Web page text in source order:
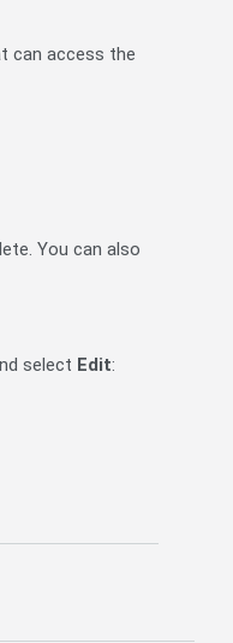
can access the
You can also
select Edit: